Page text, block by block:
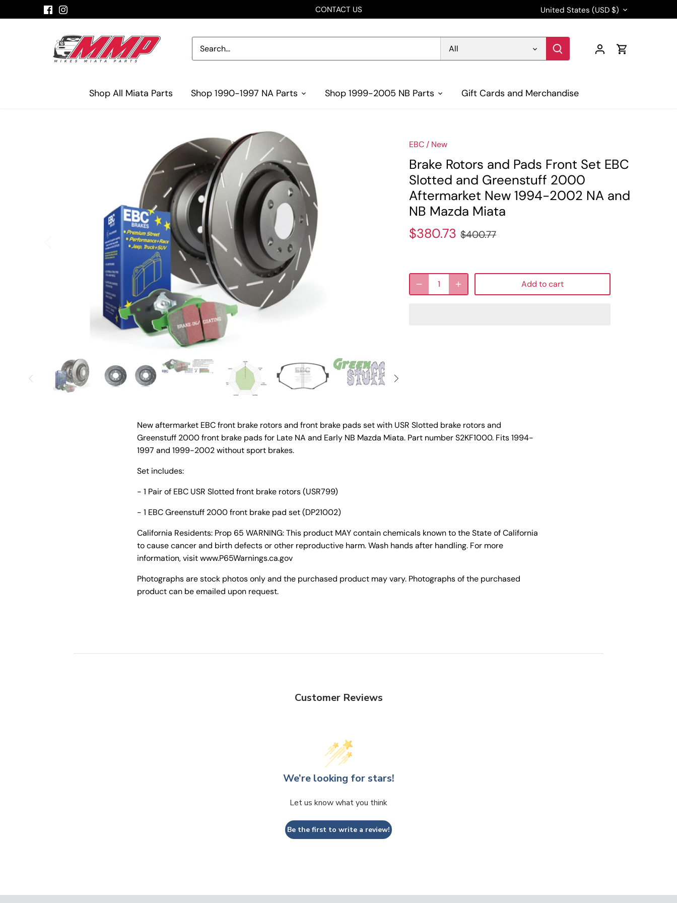
CONTACT US Currency
United States (USD $)
All
Shop All Miata Parts Shop 1990-1997 NA Parts Shop 1999-2005 NB Parts Gift Cards and Merchandise
EBC / New
Brake Rotors and Pads Front Set EBC
Slotted and Greenstuff 2000
Aftermarket New 1994-2002 NA and
NB Mazda Miata
$380.73 $400.77
Add to cart
New aftermarket EBC front brake rotors and front brake pads set with USR Slotted brake rotors and
Greenstuff 2000 front brake pads for Late NA and Early NB Mazda Miata. Part number S2KF1000. Fits 1994-
1997 and 1999-2002 without sport brakes.
Set includes:
- 1 Pair of EBC USR Slotted front brake rotors (USR799)
- 1 EBC Greenstuff 2000 front brake pad set (DP21002)
California Residents: Prop 65 WARNING: This product MAY contain chemicals known to the State of California
to cause cancer and birth defects or other reproductive harm. Wash hands after handling. For more
information, visit www.P65Warnings.ca.gov
Photographs are stock photos only and the purchased product may vary. Photographs of the purchased
product can be emailed upon request.
Customer Reviews
We’re looking for stars!
Let us know what you think
Be the first to write a review!